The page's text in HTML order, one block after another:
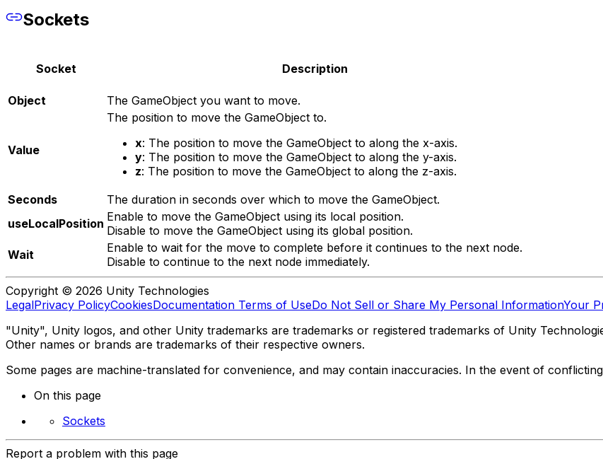
Sockets
Socket Description
Object The GameObject you want to move.
Value
The position to move the GameObject to.
x: The position to move the GameObject to along the x-axis.
y: The position to move the GameObject to along the y-axis.
z: The position to move the GameObject to along the z-axis.
Seconds
The duration in seconds over which to move the GameObject.
useLocalPosition Enable to move the GameObject using its local position.
Disable to move the GameObject using its global position.
Wait
Enable to wait for the move to complete before it continues to the next node.
Disable to continue to the next node immediately.
Copyright © 2026 Unity Technologies
LegalPrivacy PolicyCookiesDocumentation Terms of UseDo Not Sell or Share My Personal InformationYour
"Unity", Unity logos, and other Unity trademarks are trademarks or registered trademarks of Unity
Other names or brands are trademarks of their respective owners.
Some pages are machine-translated for convenience, and may contain inaccuracies. In the event of
On this page
Sockets
Report a problem with this page